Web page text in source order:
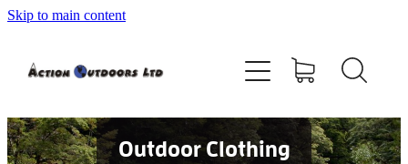
Skip to main content
Outdoor Clothing
Shop
Contact